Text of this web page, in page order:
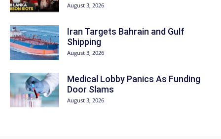
August 3, 2026
Iran Targets Bahrain and Gulf
Shipping
August 3, 2026
Medical Lobby Panics As Funding
Door Slams
August 3, 2026